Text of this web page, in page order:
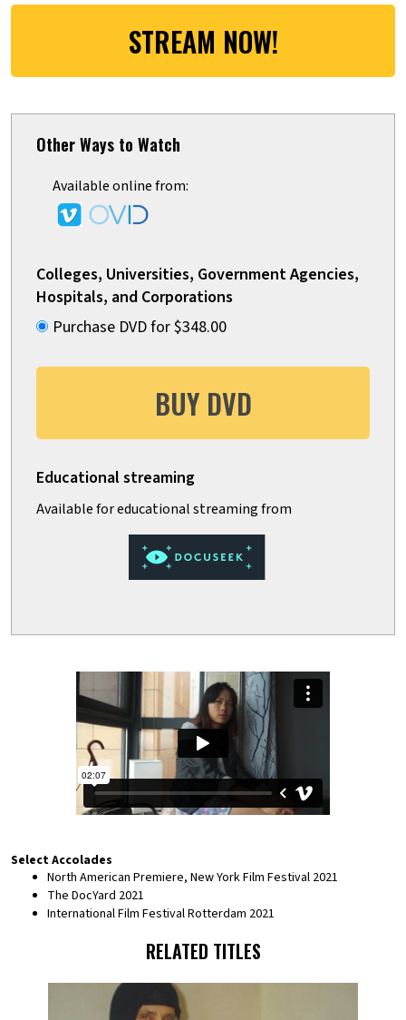
STREAM NOW!
Other Ways to Watch
Available online from:
Colleges, Universities, Government Agencies,
Hospitals, and Corporations
Purchase DVD for $348.00
BUY DVD
Select Accolades
North American Premiere, New York Film Festival 2021
The DocYard 2021
International Film Festival Rotterdam 2021
RELATED TITLES